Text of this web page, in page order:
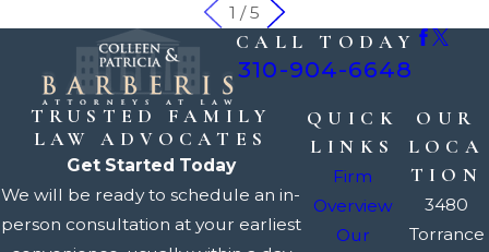
1 /5
CALL TODAY
310-904-6648
TRUSTED FAMILY
LAW ADVOCATES
Get Started Today
We will be ready to schedule an in-
person consultation at your earliest
QUICK
LINKS
Firm
Overview
Our
OUR
LOCA
TION
3480
Torrance